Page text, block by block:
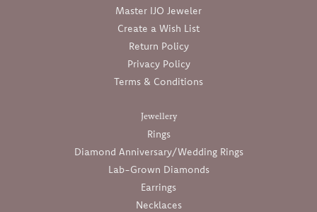
Master IJO Jeweler
Create a Wish List
Return Policy
Privacy Policy
Terms & Conditions
Jewellery
Rings
Diamond Anniversary/Wedding Rings
Lab-Grown Diamonds
Earrings
Necklaces